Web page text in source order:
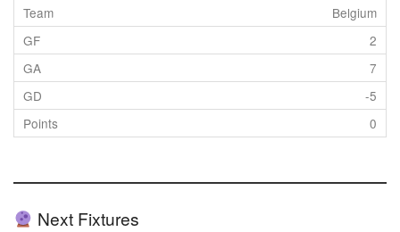
Belgium
2
7
-5
0
Next Fixtures